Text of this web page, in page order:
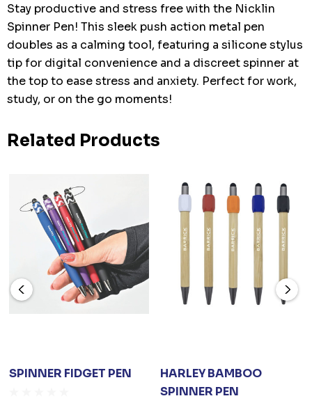
Stay productive and stress free with the Nicklin
Spinner Pen! This sleek push action metal pen
doubles as a calming tool, featuring a silicone stylus
tip for digital convenience and a discreet spinner at
the top to ease stress and anxiety. Perfect for work,
study, or on the go moments!
Related Products
SPINNER FIDGET PEN
HARLEY BAMBOO
SPINNER PEN